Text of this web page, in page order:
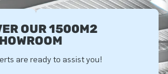
OUR 1500M2
are ready to assist you!